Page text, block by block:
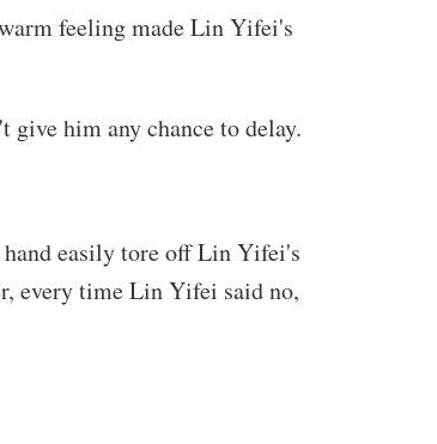
feeling made Lin Yifei's
him any chance to delay.
easily tore off Lin Yifei's
every time Lin Yifei said no,